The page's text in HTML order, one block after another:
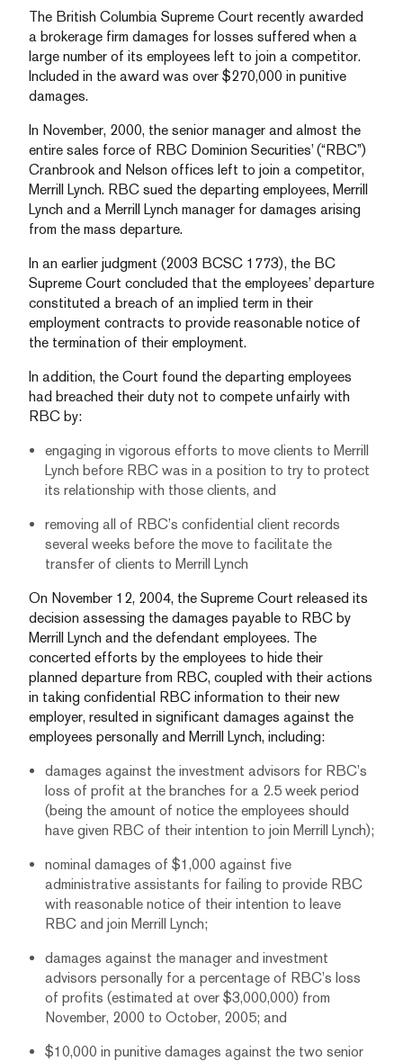
The British Columbia Supreme Court recently awarded
a brokerage firm damages for losses suffered when a
large number of its employees left to join a competitor.
Included in the award was over $270,000 in punitive
damages.
In November, 2000, the senior manager and almost the
entire sales force of RBC Dominion Securities’ (“RBC”)
Cranbrook and Nelson offices left to join a competitor,
Merrill Lynch. RBC sued the departing employees, Merrill
Lynch and a Merrill Lynch manager for damages arising
from the mass departure.
In an earlier judgment (2003 BCSC 1773), the BC
Supreme Court concluded that the employees’ departure
constituted a breach of an implied term in their
employment contracts to provide reasonable notice of
the termination of their employment.
In addition, the Court found the departing employees
had breached their duty not to compete unfairly with
RBC by:
engaging in vigorous efforts to move clients to Merrill
Lynch before RBC was in a position to try to protect
its relationship with those clients, and
removing all of RBC’s confidential client records
several weeks before the move to facilitate the
transfer of clients to Merrill Lynch
On November 12, 2004, the Supreme Court released its
decision assessing the damages payable to RBC by
Merrill Lynch and the defendant employees. The
concerted efforts by the employees to hide their
planned departure from RBC, coupled with their actions
in taking confidential RBC information to their new
employer, resulted in significant damages against the
employees personally and Merrill Lynch, including:
damages against the investment advisors for RBC’s
loss of profit at the branches for a 2.5 week period
(being the amount of notice the employees should
have given RBC of their intention to join Merrill Lynch);
nominal damages of $1,000 against five
administrative assistants for failing to provide RBC
with reasonable notice of their intention to leave
RBC and join Merrill Lynch;
damages against the manager and investment
advisors personally for a percentage of RBC’s loss
of profits (estimated at over $3,000,000) from
November, 2000 to October, 2005; and
$10,000 in punitive damages against the two senior